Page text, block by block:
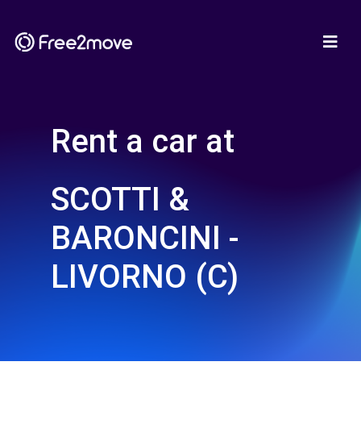
Rent a car at
SCOTTI &
BARONCINI -
LIVORNO (C)